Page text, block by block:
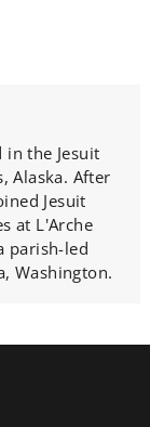
in the Jesuit
Alaska. After
Jesuit
at L'Arche
parish-led
Washington.